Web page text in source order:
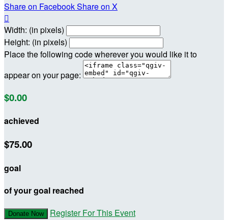
Share on FacebookShare on X

Width: (in pixels)
Height: (in pixels)
Place the following code wherever you would like it to
appear on your page:
$0.00
achieved
$75.00
goal
of your goal reached
Donate Now Register For This Event